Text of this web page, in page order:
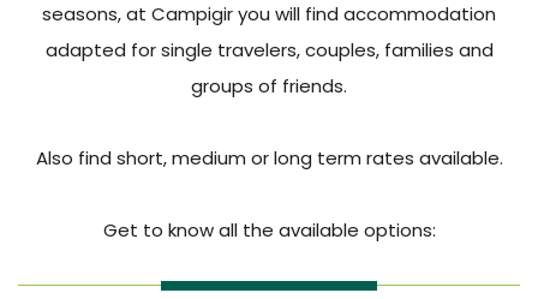
seasons, at Campigir you will find accommodation
adapted for single travelers, couples, families and
groups of friends.
Also find short, medium or long term rates available.
Get to know all the available options: